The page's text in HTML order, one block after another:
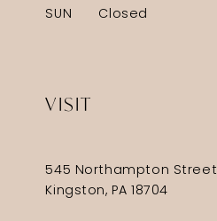
SUN
Closed
VISIT
545 Northampton Street
Kingston, PA 18704